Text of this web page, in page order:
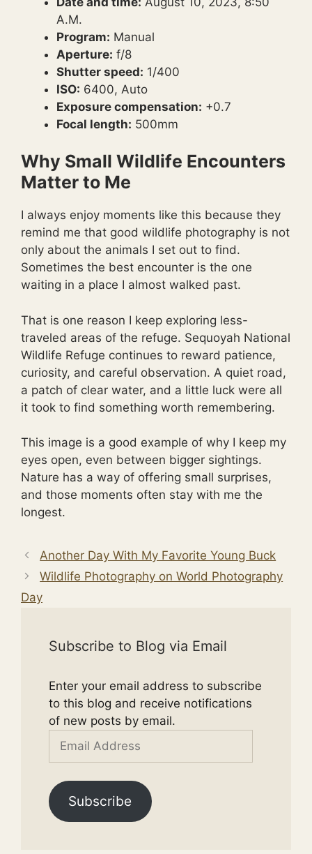
A.M.
Program: Manual
Aperture: f/8
Shutter speed: 1/400
ISO: 6400, Auto
Exposure compensation: +0.7
Focal length: 500mm
Why Small Wildlife Encounters
Matter to Me
I always enjoy moments like this because they
remind me that good wildlife photography is not
only about the animals I set out to find.
Sometimes the best encounter is the one
waiting in a place I almost walked past.
That is one reason I keep exploring less-
traveled areas of the refuge. Sequoyah National
Wildlife Refuge continues to reward patience,
curiosity, and careful observation. A quiet road,
a patch of clear water, and a little luck were all
it took to find something worth remembering.
This image is a good example of why I keep my
eyes open, even between bigger sightings.
Nature has a way of offering small surprises,
and those moments often stay with me the
longest.
Another Day With My Favorite Young Buck
Wildlife Photography on World Photography
Day
Subscribe to Blog via Email
Enter your email address to subscribe
to this blog and receive notifications
of new posts by email.
Email
Subscribe